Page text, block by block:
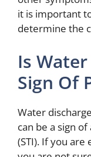
it is important
determine the
Is
Sign Of
Water
can be a sign
(STI). If you